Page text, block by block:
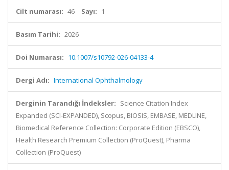
Cilt numarası: 46 Sayı: 1
Basım Tarihi: 2026
Doi Numarası: 10.1007/s10792-026-04133-4
Dergi Adı: International Ophthalmology
Derginin Tarandığı İndeksler: Science Citation Index
Expanded (SCI-EXPANDED), Scopus, BIOSIS, EMBASE, MEDLINE,
Biomedical Reference Collection: Corporate Edition (EBSCO),
Health Research Premium Collection (ProQuest), Pharma
Collection (ProQuest)